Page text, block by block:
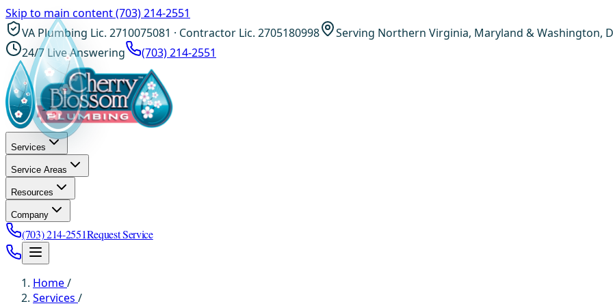
Skip to main content(703) 214-2551
VA Plumbing Lic. 2710075081 · Contractor Lic. 2705180998
Serving Northern Virginia, Maryland & Washington,
24/7 Live Answering
(703) 214-2551
Services
Service Areas
Resources
Company
(703) 214-2551Request Service
Home/
Services /